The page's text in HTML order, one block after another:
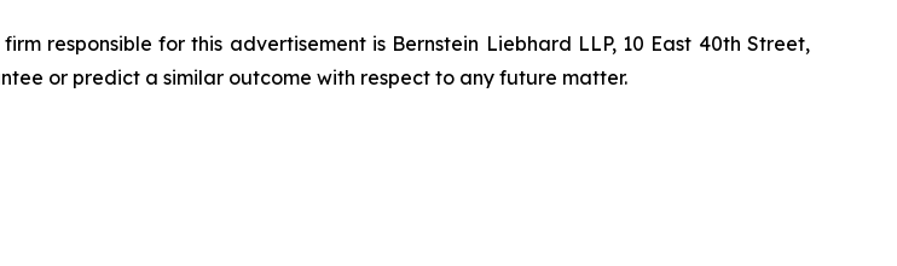
responsible for this advertisement is Bernstein Liebhard LLP, 10 East 40th Street,
or predict a similar outcome with respect to any future matter.